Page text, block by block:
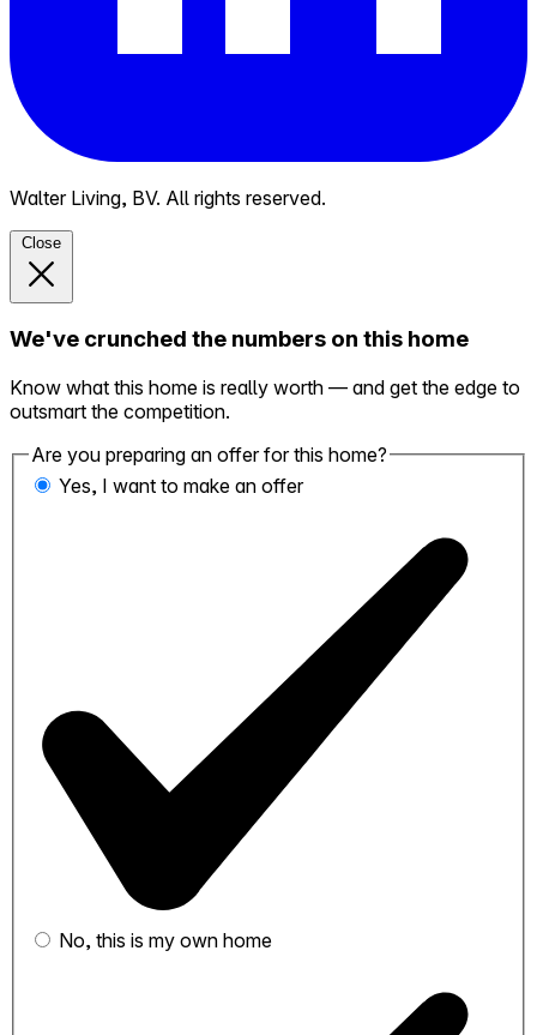
Walter Living, BV. All rights reserved.
Close
We've crunched the numbers on this home
Know what this home is really worth — and get the edge to
outsmart the competition.
Are you preparing an offer for this home?
Yes, I want to make an offer
No, this is my own home